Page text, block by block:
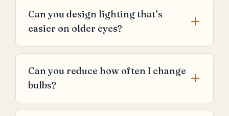
Can you design lighting that’s
easier on older eyes?
Can you reduce how often I change
bulbs?